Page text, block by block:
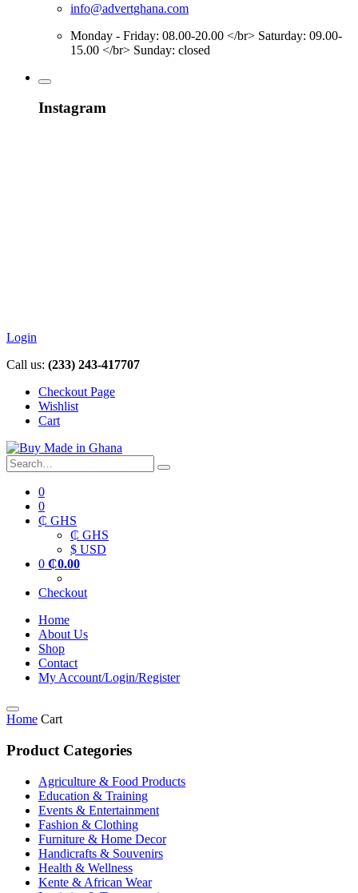
info@advertghana.com
Monday - Friday: 08.00-20.00 </br> Saturday: 09.00-
15.00 </br> Sunday: closed
Instagram
Login
Call us: (233) 243-417707
Checkout Page
Wishlist
Cart
0
0
₵ GHS
₵ GHS
$ USD
0 ₵0.00
Checkout
Home
About Us
Shop
Contact
My Account/Login/Register
Home Cart
Product Categories
Agriculture & Food Products
Education & Training
Events & Entertainment
Fashion & Clothing
Furniture & Home Decor
Handicrafts & Souvenirs
Health & Wellness
Kente & African Wear